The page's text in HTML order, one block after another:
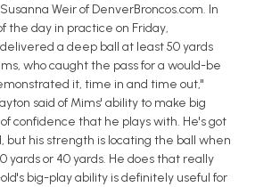
Weir of DenverBroncos.com. In
the day in practice on Friday,
a deep ball at least 50 yards
who caught the pass for a would-be
it, time in and time out,"
said of Mims' ability to make big
confidence that he plays with. He's got
but his strength is locating the ball when
yards or 40 yards. He does that really
big-play ability is definitely useful for